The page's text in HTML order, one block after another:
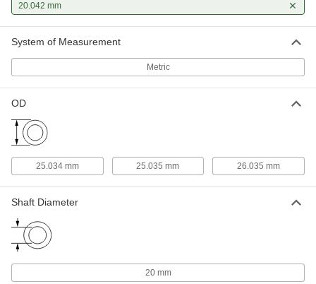
mm Shaft Diameter, 30 mm Long
20.042 mm
System of Measurement
Metric
OD
25.034 mm 25.035 mm 26.035 mm
Shaft Diameter
20 mm